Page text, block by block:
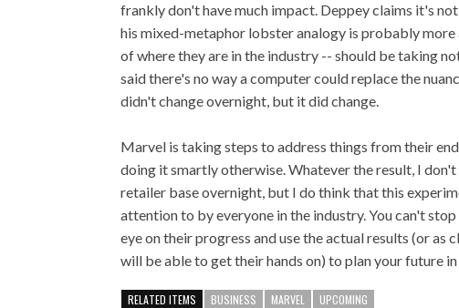
frankly don't have much impact. Deppey claims it's
his mixed-metaphor lobster analogy is probably
of where they are in the industry -- should be taking
said there's no way a computer could replace the
didn't change overnight, but it did change.
Marvel is taking steps to address things from their
doing it smartly otherwise. Whatever the result, I
retailer base overnight, but I do think that this
attention to by everyone in the industry. You can't
eye on their progress and use the actual results (or
will be able to get their hands on) to plan your future
RELATED ITEMS BUSINESS MARVEL UPCOMING